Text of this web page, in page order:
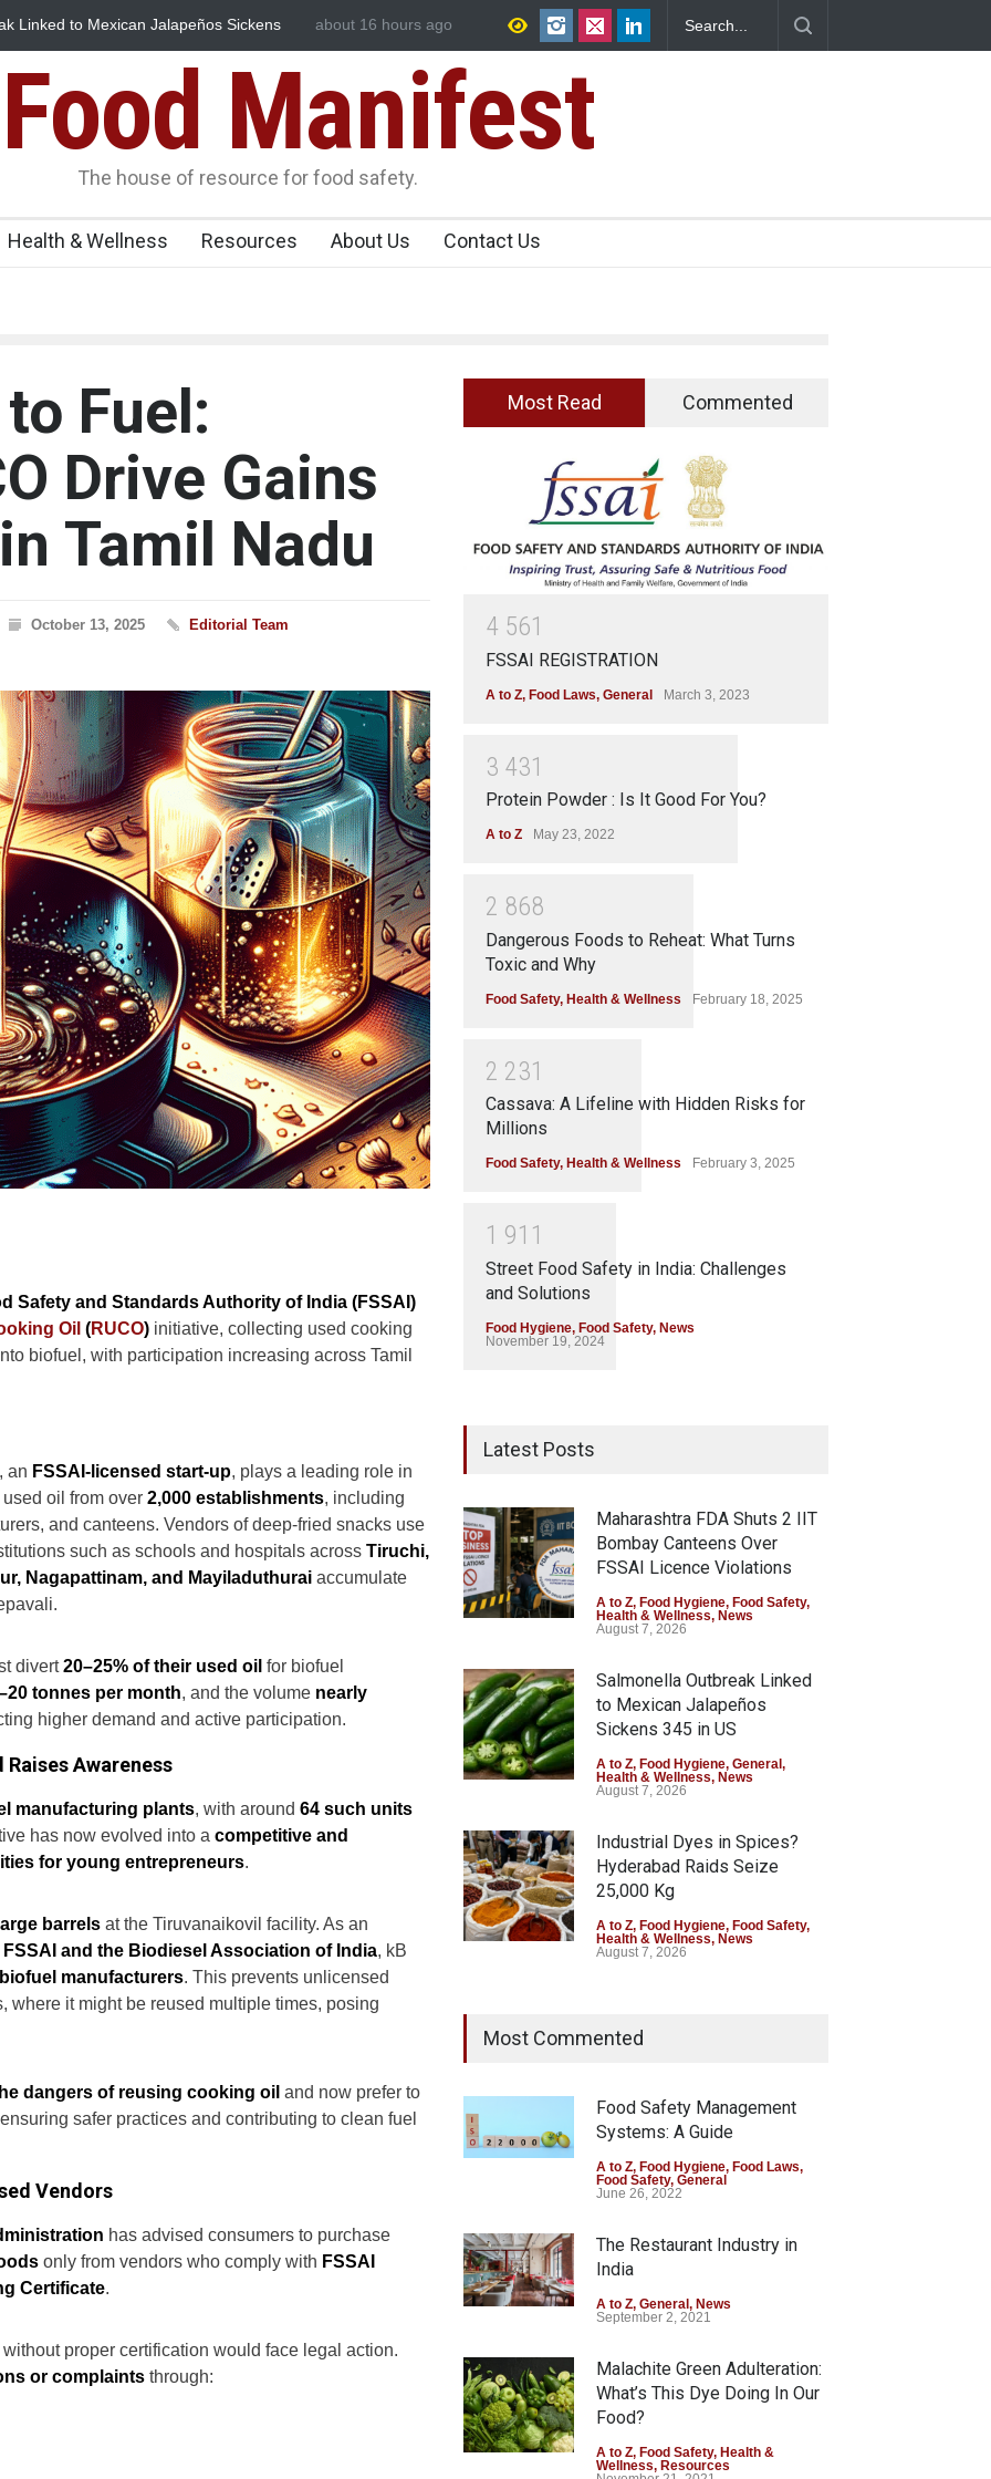
in Spices? Hyderabad Raids Seize 25,000 Kg
Maharashtra FDA Shuts 2 IIT Bombay Canteens Over FSSAI
about 16 hours ago
Manifest
The house of resource for food safety.
Health & Wellness Resources About Us Contact Us
Fuel:
Drive Gains
Tamil Nadu
October 13, 2025 Editorial Team
Safety and Standards Authority of India (FSSAI)
Oil (RUCO) initiative, collecting used cooking
biofuel, with participation increasing across Tamil
, an FSSAI-licensed start-up, plays a leading role in
oil from over 2,000 establishments, including
and canteens. Vendors of deep-fried snacks use
such as schools and hospitals across Tiruchi,
Nagapattinam, and Mayiladuthurai accumulate
divert20–25% of their used oil for biofuel
tonnes per month, and the volume nearly
higher demand and active participation.
Awareness
manufacturing plants, with around 64 such units
has now evolved into a competitive and
for young entrepreneurs.
barrels at the Tiruvanaikovil facility. As an
and the Biodiesel Association of India, kB
manufacturers. This prevents unlicensed
where it might be reused multiple times, posing
dangers of reusing cooking oil and now prefer to
safer practices and contributing to clean fuel
Vendors
has advised consumers to purchase
only from vendors who comply with FSSAI
Certificate.
proper certification would face legal action.
or complaints through:
Most Read Commented
4 561
FSSAI REGISTRATION
A to Z, Food Laws, General March 3, 2023
3 431
Protein Powder : Is It Good For You?
A to Z May 23, 2022
2 868
Dangerous Foods to Reheat: What Turns
Toxic and Why
Food Safety, Health & Wellness February 18, 2025
2 231
Cassava: A Lifeline with Hidden Risks for
Millions
Food Safety, Health & Wellness February 3, 2025
1 91 1
Street Food Safety in India: Challenges
and Solutions
Food Hygiene, Food Safety, News
November 19, 2024
Latest Posts
Maharashtra FDA Shuts 2 IIT
Bombay Canteens Over
FSSAI Licence Violations
A to Z, Food Hygiene, Food Safety,
Health & Wellness, News
August 7, 2026
Salmonella Outbreak Linked
to Mexican Jalapeños
Sickens 345 in US
A to Z, Food Hygiene, General,
Health & Wellness, News
August 7, 2026
Industrial Dyes in Spices?
Hyderabad Raids Seize
25,000 Kg
A to Z, Food Hygiene, Food Safety,
Health & Wellness, News
August 7, 2026
Coloured Papads Over
Excessive Artificial Colours
Health & Wellness
August 7, 2026
Industrial-Grade Essence
Found in Rose Water,
Down
A to Z,
August 6, 2026
Most Commented
Food Safety Management
Systems: A Guide
A to Z, Food Hygiene, Food Laws,
Food Safety, General
June 26, 2022
The Restaurant Industry in
India
A to Z, General, News
September 2, 2021
Malachite Green Adulteration:
What’s This Dye Doing In Our
Food?
A to Z, Food Safety, Health &
Wellness, Resources